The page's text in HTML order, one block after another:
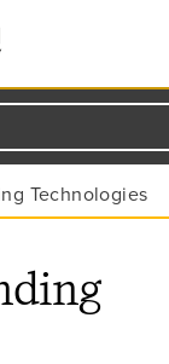
Technologies